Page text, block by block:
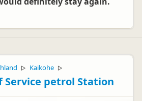
▷ Kaikohe ▷
Service petrol Station